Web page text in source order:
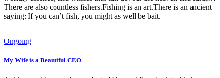
There are also countless fishers.Fishing is an art.There is an ancient
saying: If you can’t fish, you might as well be bait.
Ongoing
My Wife is a Beautiful CEO